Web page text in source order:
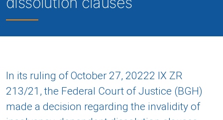
In its ruling of October 27, 20222 IX ZR
213/21, the Federal Court of Justice (BGH)
made a decision regarding the invalidity of